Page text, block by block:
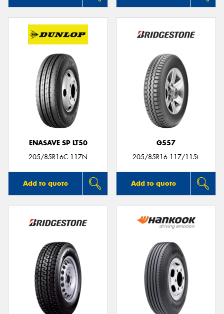
ENASAVE SP LT50
205/85R16C 117N
Add to quote
G557
205/85R16 117/115L
Add to quote